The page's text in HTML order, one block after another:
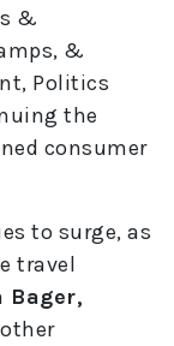
&
&
Politics
the
consumer
to surge, as
travel
Bager,